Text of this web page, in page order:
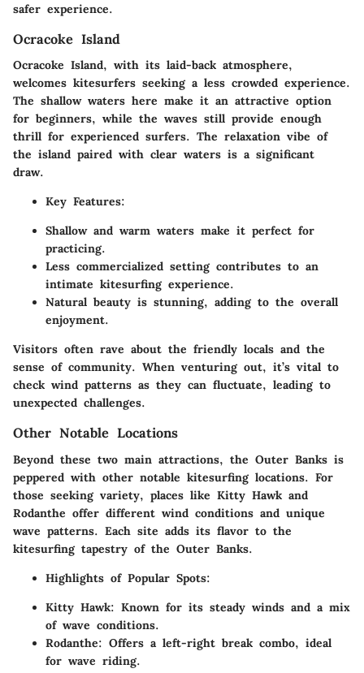
safer experience.
Ocracoke Island
Ocracoke Island, with its laid-back atmosphere,
welcomes kitesurfers seeking a less crowded experience.
The shallow waters here make it an attractive option
for beginners, while the waves still provide enough
thrill for experienced surfers. The relaxation vibe of
the island paired with clear waters is a significant
draw.
Key Features:
Shallow and warm waters make it perfect for
practicing.
Less commercialized setting contributes to an
intimate kitesurfing experience.
Natural beauty is stunning, adding to the overall
enjoyment.
Visitors often rave about the friendly locals and the
sense of community. When venturing out, it’s vital to
check wind patterns as they can fluctuate, leading to
unexpected challenges.
Other Notable Locations
Beyond these two main attractions, the Outer Banks is
peppered with other notable kitesurfing locations. For
those seeking variety, places like Kitty Hawk and
Rodanthe offer different wind conditions and unique
wave patterns. Each site adds its flavor to the
kitesurfing tapestry of the Outer Banks.
Highlights of Popular Spots:
Kitty Hawk: Known for its steady winds and a mix
of wave conditions.
Rodanthe: Offers a left-right break combo, ideal
for wave riding.